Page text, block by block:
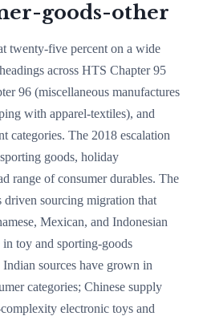
goods-other
twenty-five percent on a wide
across HTS Chapter 95
96 (miscellaneous manufactures
with apparel-textiles), and
categories. The 2018 escalation
goods, holiday
range of consumer durables. The
driven sourcing migration that
Mexican, and Indonesian
in toy and sporting-goods
sources have grown in
categories; Chinese supply
electronic toys and